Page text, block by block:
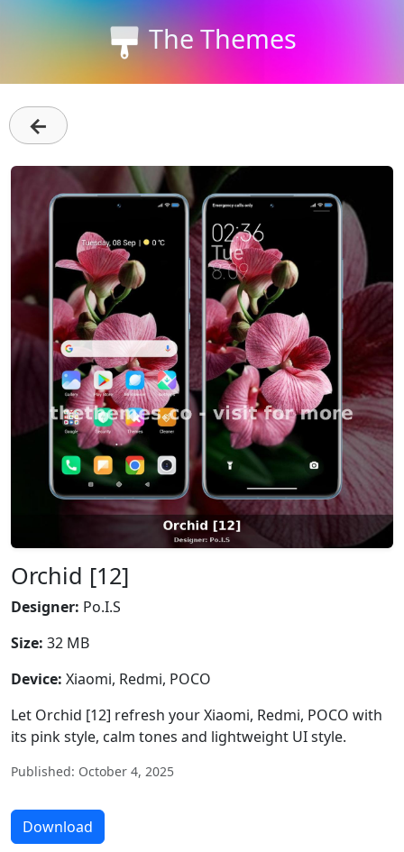
The Themes
←
Orchid [12]
Designer: Po.I.S
Size: 32 MB
Device: Xiaomi, Redmi, POCO
Let Orchid [12] refresh your Xiaomi, Redmi, POCO with
its pink style, calm tones and lightweight UI style.
Published: October 4, 2025
Download